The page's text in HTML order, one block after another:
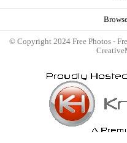
© Copyright 2024 Free Photos -